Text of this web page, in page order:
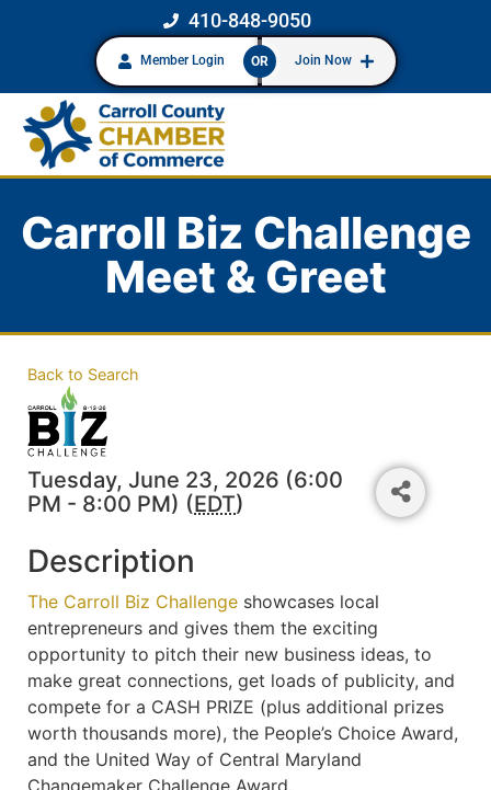
410-848-9050
Member Login OR Join Now
Carroll Biz Challenge
Meet & Greet
Back to Search
Tuesday, June 23, 2026 (6:00
PM - 8:00 PM) (EDT)
Description
The Carroll Biz Challenge showcases local
entrepreneurs and gives them the exciting
opportunity to pitch their new business ideas, to
make great connections, get loads of publicity, and
compete for a CASH PRIZE (plus additional prizes
worth thousands more), the People’s Choice Award,
and the United Way of Central Maryland
Changemaker Challenge Award.